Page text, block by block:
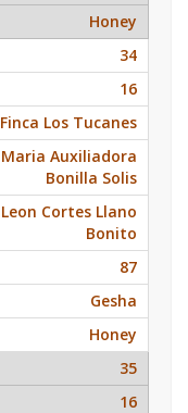
Honey
34
16
Finca Los Tucanes
Maria Auxiliadora
Bonilla Solis
Leon Cortes Llano
Bonito
87
Gesha
Honey
35
16